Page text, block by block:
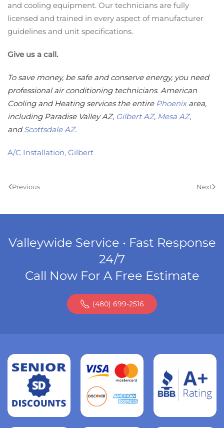
and cooling equipment. Our technicians are fully
licensed and trained in every aspect of manufacturer
guidelines and unit specifications.
Give us a call.
To save money, be safe and conserve energy, you need
professional air conditioning technicians. American
Cooling and Heating services the entire Phoenixarea,
including Paradise Valley AZ, Gilbert AZ, Mesa AZ,
andScottsdale AZ.
A/C Installation, Gilbert
Previous Next
Valleywide Service • Fast Response
24/7
Call Now For A Free Estimate
(480) 699-2516
Read
more